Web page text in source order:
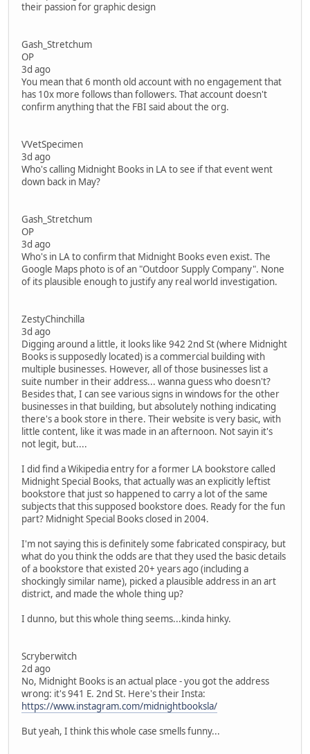
their passion for graphic design
Gash_Stretchum
OP
3d ago
You mean that 6 month old account with no engagement that
has 10x more follows than followers. That account doesn't
confirm anything that the FBI said about the org.
VVetSpecimen
3d ago
Who's calling Midnight Books in LA to see if that event went
down back in May?
Gash_Stretchum
OP
3d ago
Who's in LA to confirm that Midnight Books even exist. The
Google Maps photo is of an "Outdoor Supply Company". None
of its plausible enough to justify any real world investigation.
ZestyChinchilla
3d ago
Digging around a little, it looks like 942 2nd St (where Midnight
Books is supposedly located) is a commercial building with
multiple businesses. However, all of those businesses list a
suite number in their address... wanna guess who doesn't?
Besides that, I can see various signs in windows for the other
businesses in that building, but absolutely nothing indicating
there's a book store in there. Their website is very basic, with
little content, like it was made in an afternoon. Not sayin it's
not legit, but....
I did find a Wikipedia entry for a former LA bookstore called
Midnight Special Books, that actually was an explicitly leftist
bookstore that just so happened to carry a lot of the same
subjects that this supposed bookstore does. Ready for the fun
part? Midnight Special Books closed in 2004.
I'm not saying this is definitely some fabricated conspiracy, but
what do you think the odds are that they used the basic details
of a bookstore that existed 20+ years ago (including a
shockingly similar name), picked a plausible address in an art
district, and made the whole thing up?
I dunno, but this whole thing seems...kinda hinky.
Scryberwitch
2d ago
No, Midnight Books is an actual place - you got the address
wrong: it's 941 E. 2nd St. Here's their Insta:
https://www.instagram.com/midnightbooksla/
But yeah, I think this whole case smells funny...